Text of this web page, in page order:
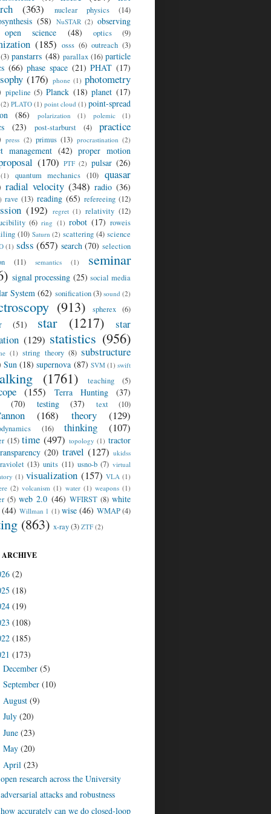
(363) nuclear physics (14)
(58) NuSTAR (2) observing
open science (48) optics (9)
(185) osss (6) outreach (3)
(3) panstarrs (48) parallax (16) particle
(66) phase space (21) PHAT (17)
(176) phone (1) photometry
pipeline (5) Planck (18) planet (17)
(2) PLATO (1) point cloud (1) point-spread
(86) polarization (1) polemic (1)
(23) post-starburst (4)
practice
press (2) primus (13) procrastination (2)
management (42) proper motion
(170) PTF (2) pulsar (26)
(1) quantum mechanics (10) quasar
radial velocity (348) radio (36)
rave (13) reading (65) refereeing (12)
(192) regret (1) relativity (12)
(6) ring (1) robot (17) roweis
(10) Saturn (2) scattering (4) science
(1) sdss (657) search (70) selection
(11) semantics (1)
seminar
signal processing (25) social media
System (62) sonification(3) sound (2)
(913) spherex (6)
(51) star (1217)
star
(129) statistics (956)
(1) string theory (8) substructure
Sun (18) supernova (87) SVM (1) swift
(1761) teaching (5)
(155) Terra Hunting
(37)
(70) testing (37) text (10)
(168) theory (129)
(16) thinking (107)
(15) time (497) topology (1) tractor
(20) travel (127) ukidss
(13) units (11) usno-b (7) virtual
(1) visualization (157) VLA (1)
(2) volcanism (1) water (1) weapons (1)
(5) web 2.0 (46) WFIRST (8) white
(44) Willman 1 (1) wise (46) WMAP(4)
(863) x-ray(3) ZTF (2)
ARCHIVE
(2)
(18)
(19)
(108)
(185)
(173)
December (5)
September (10)
August (9)
July (20)
June (23)
May (20)
April (23)
open research across the University
adversarial attacks and robustness
how accurately can we do closed-loop